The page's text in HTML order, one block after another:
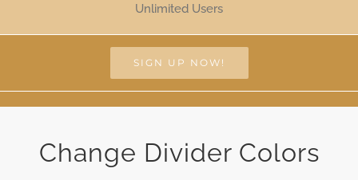
Unlimited Users
SIGN UP NOW!
Change Divider Colors